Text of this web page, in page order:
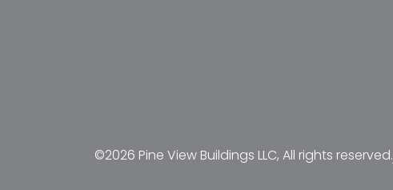
©2026 Pine View Buildings LLC, All rights reserved.